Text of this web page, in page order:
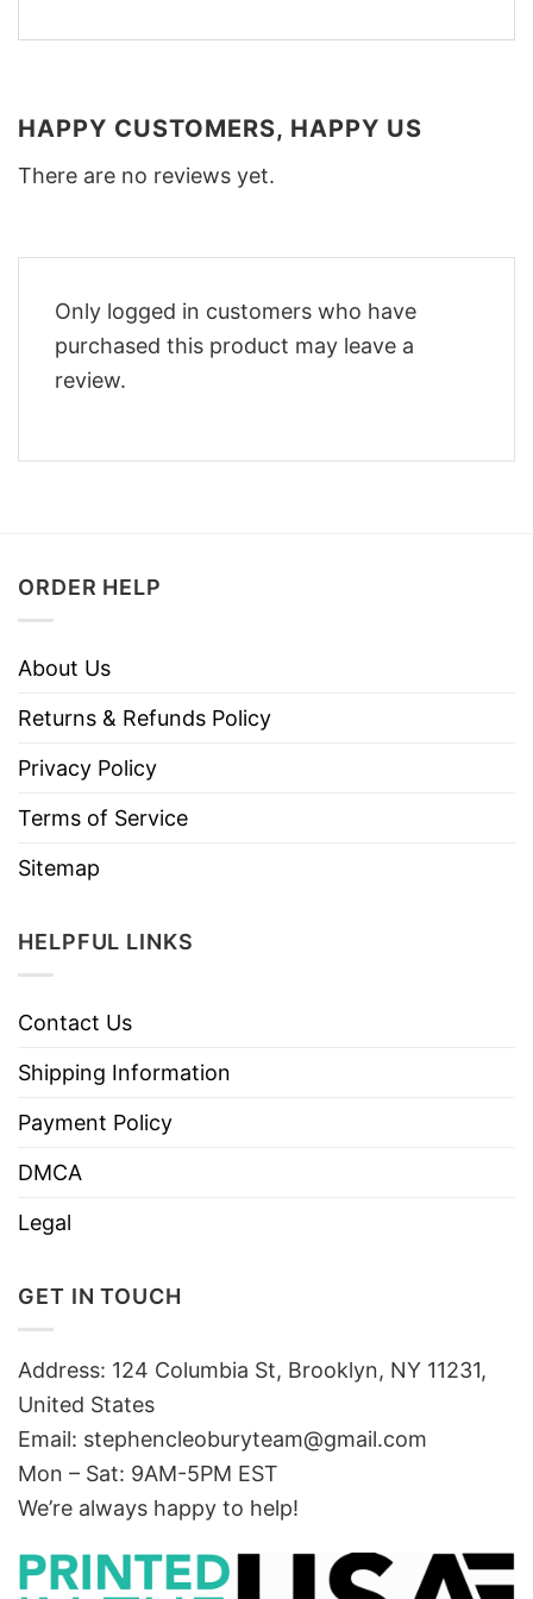
HAPPY CUSTOMERS, HAPPY US
There are no reviews yet.
Only logged in customers who have
purchased this product may leave a
review.
ORDER HELP
About Us
Returns & Refunds Policy
Privacy Policy
Terms of Service
Sitemap
HELPFUL LINKS
Contact Us
Shipping Information
Payment Policy
DMCA
Legal
GET IN TOUCH
Address: 124 Columbia St, Brooklyn, NY 11231,
United States
Email: stephencleoburyteam@gmail.com
Mon – Sat: 9AM-5PM EST
We’re always happy to help!